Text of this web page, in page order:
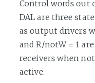
Control words out
DAL are three
as output drivers
and R/notW = 1
receivers when
active.